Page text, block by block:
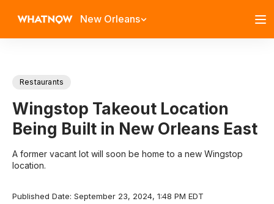
New Orleans
Restaurants
Wingstop Takeout Location
Being Built in New Orleans East
A former vacant lot will soon be home to a new Wingstop
location.
Published Date: September 23, 2024, 1:48 PM EDT